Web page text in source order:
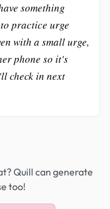
something
practice urge
with a small urge,
phone so it's
check in next
Quill can generate
too!